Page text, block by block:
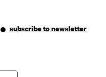
subscribe to newsletter